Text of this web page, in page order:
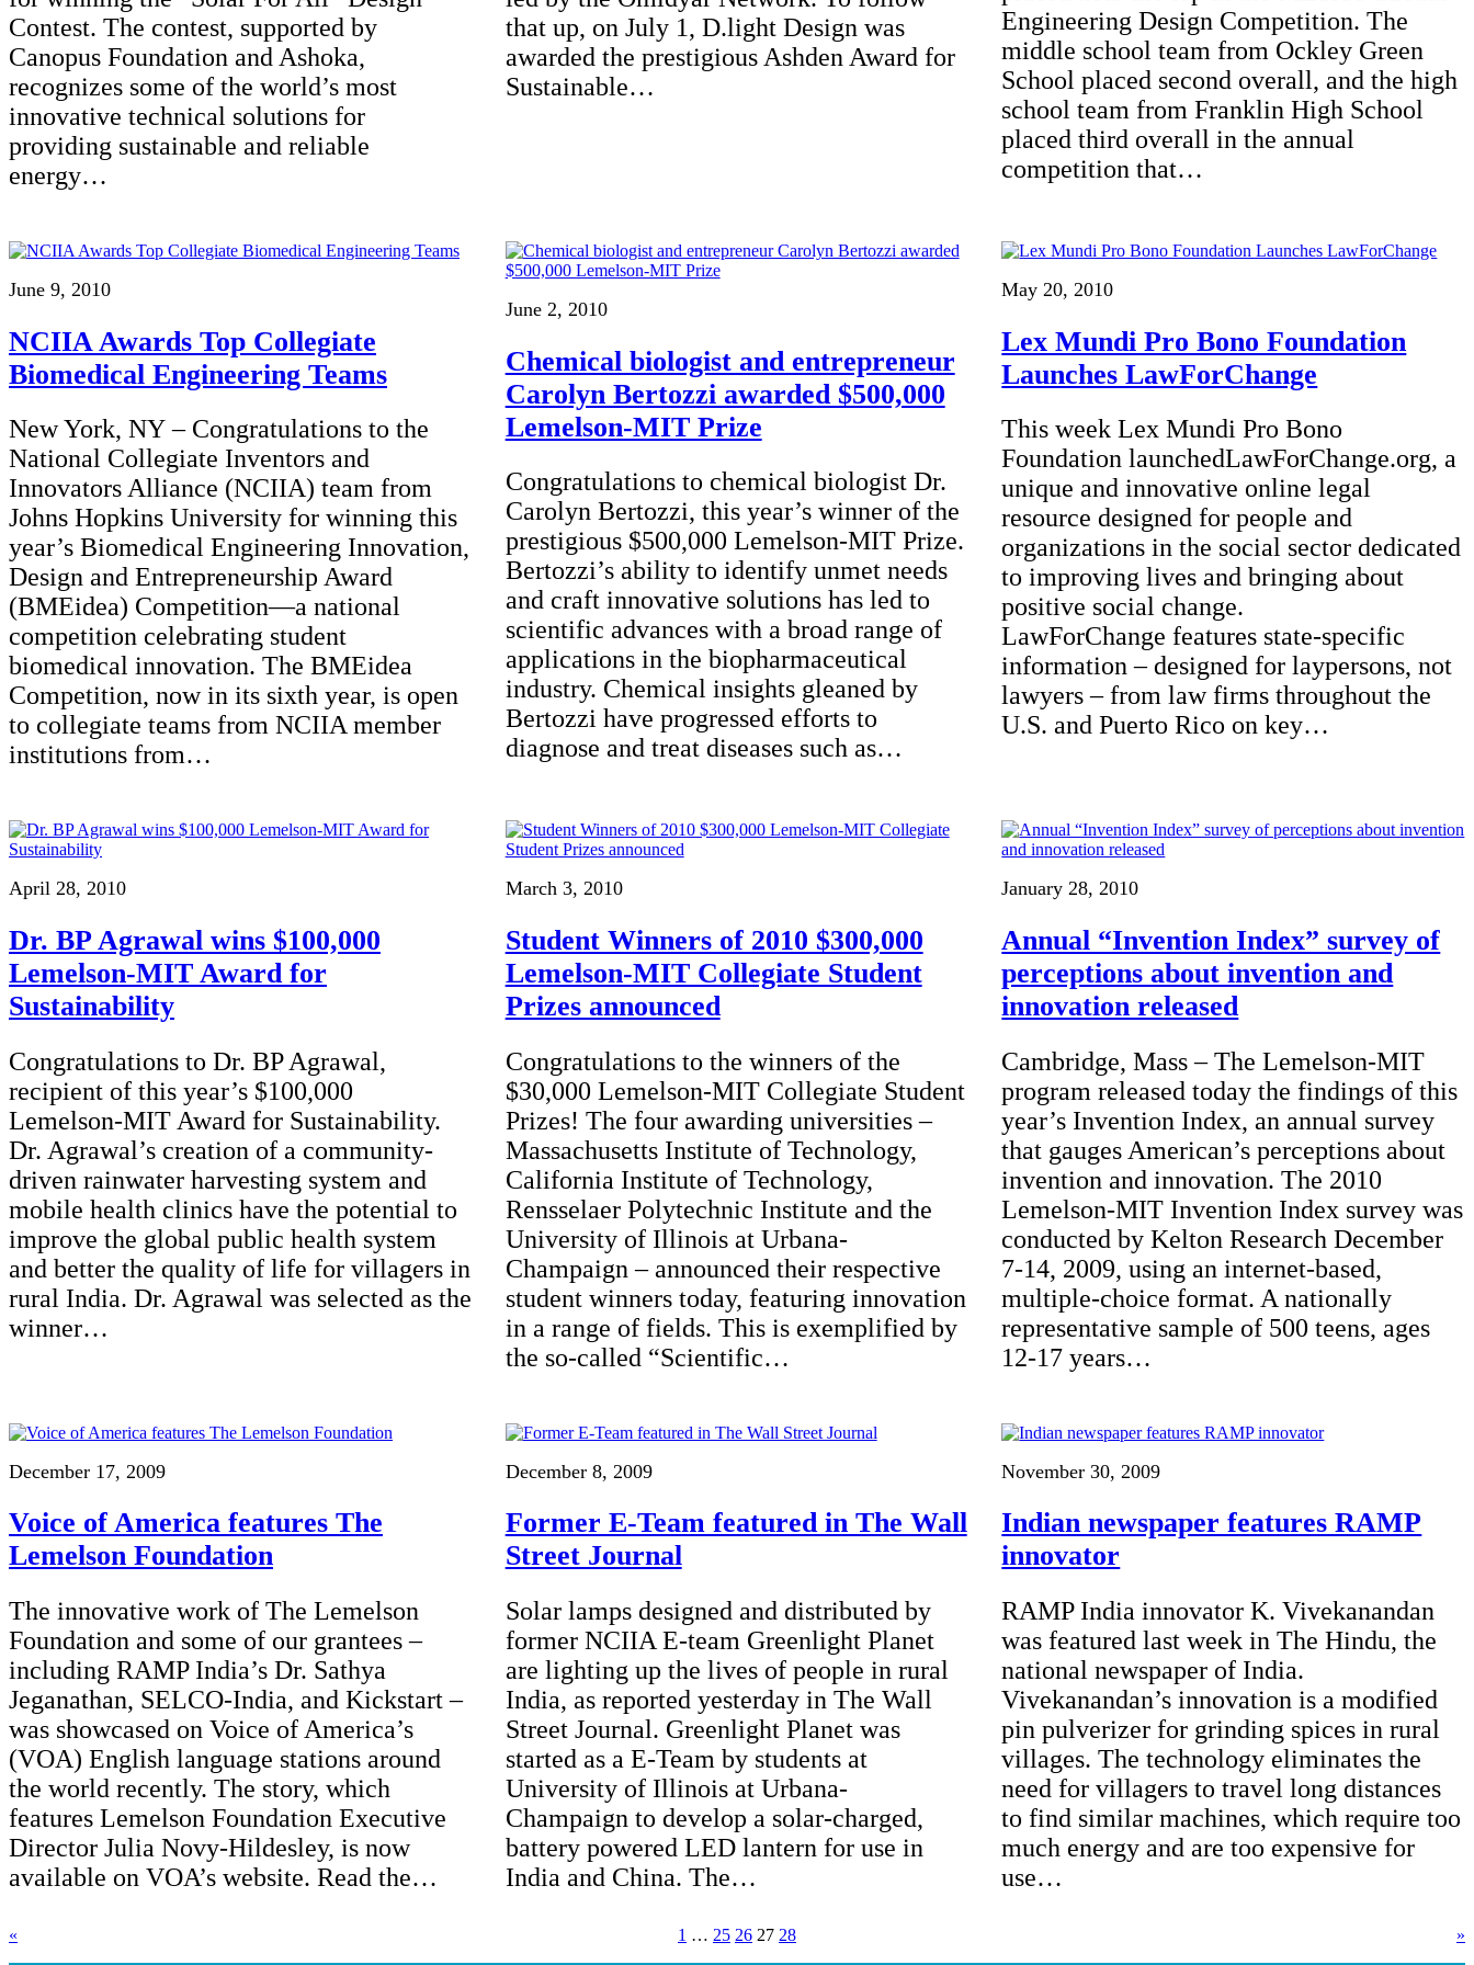
Contest. The contest, supported by
Canopus Foundation and Ashoka,
recognizes some of the world’s most
innovative technical solutions for
providing sustainable and reliable
energy…
that up, on July 1, D.light Design was
awarded the prestigious Ashden Award for
Sustainable…
Engineering Design Competition. The
middle school team from Ockley Green
School placed second overall, and the high
school team from Franklin High School
placed third overall in the annual
competition that…
June 9, 2010
NCIIA Awards Top Collegiate
Biomedical Engineering Teams
New York, NY – Congratulations to the
National Collegiate Inventors and
Innovators Alliance (NCIIA) team from
Johns Hopkins University for winning this
year’s Biomedical Engineering Innovation,
Design and Entrepreneurship Award
(BMEidea) Competition—a national
competition celebrating student
biomedical innovation. The BMEidea
Competition, now in its sixth year, is open
to collegiate teams from NCIIA member
institutions from…
June 2, 2010
Chemical biologist and entrepreneur
Carolyn Bertozzi awarded $500,000
Lemelson-MIT Prize
Congratulations to chemical biologist Dr.
Carolyn Bertozzi, this year’s winner of the
prestigious $500,000 Lemelson-MIT Prize.
Bertozzi’s ability to identify unmet needs
and craft innovative solutions has led to
scientific advances with a broad range of
applications in the biopharmaceutical
industry. Chemical insights gleaned by
Bertozzi have progressed efforts to
diagnose and treat diseases such as…
May 20, 2010
Lex Mundi Pro Bono Foundation
Launches LawForChange
This week Lex Mundi Pro Bono
Foundation launchedLawForChange.org, a
unique and innovative online legal
resource designed for people and
organizations in the social sector dedicated
to improving lives and bringing about
positive social change.
LawForChange features state-specific
information – designed for laypersons, not
lawyers – from law firms throughout the
U.S. and Puerto Rico on key…
April 28, 2010
Dr. BP Agrawal wins $100,000
Lemelson-MIT Award for
Sustainability
Congratulations to Dr. BP Agrawal,
recipient of this year’s $100,000
Lemelson-MIT Award for Sustainability.
Dr. Agrawal’s creation of a community-
driven rainwater harvesting system and
mobile health clinics have the potential to
improve the global public health system
and better the quality of life for villagers in
rural India. Dr. Agrawal was selected as the
winner…
March 3, 2010
Student Winners of 2010 $300,000
Lemelson-MIT Collegiate Student
Prizes announced
Congratulations to the winners of the
$30,000 Lemelson-MIT Collegiate Student
Prizes! The four awarding universities –
Massachusetts Institute of Technology,
California Institute of Technology,
Rensselaer Polytechnic Institute and the
University of Illinois at Urbana-
Champaign – announced their respective
student winners today, featuring innovation
in a range of fields. This is exemplified by
the so-called “Scientific…
January 28, 2010
Annual “Invention Index” survey of
perceptions about invention and
innovation released
Cambridge, Mass – The Lemelson-MIT
program released today the findings of this
year’s Invention Index, an annual survey
that gauges American’s perceptions about
invention and innovation. The 2010
Lemelson-MIT Invention Index survey was
conducted by Kelton Research December
7-14, 2009, using an internet-based,
multiple-choice format. A nationally
representative sample of 500 teens, ages
12-17 years…
December 17, 2009
Voice of America features The
Lemelson Foundation
The innovative work of The Lemelson
Foundation and some of our grantees –
including RAMP India’s Dr. Sathya
Jeganathan, SELCO-India, and Kickstart –
was showcased on Voice of America’s
(VOA) English language stations around
the world recently. The story, which
features Lemelson Foundation Executive
Director Julia Novy-Hildesley, is now
available on VOA’s website. Read the…
December 8, 2009
Former E-Team featured in The Wall
Street Journal
Solar lamps designed and distributed by
former NCIIA E-team Greenlight Planet
are lighting up the lives of people in rural
India, as reported yesterday in The Wall
Street Journal. Greenlight Planet was
started as a E-Team by students at
University of Illinois at Urbana-
Champaign to develop a solar-charged,
battery powered LED lantern for use in
India and China. The…
November 30, 2009
Indian newspaper features RAMP
innovator
RAMP India innovator K. Vivekanandan
was featured last week in The Hindu, the
national newspaper of India.
Vivekanandan’s innovation is a modified
pin pulverizer for grinding spices in rural
villages. The technology eliminates the
need for villagers to travel long distances
to find similar machines, which require too
much energy and are too expensive for
use…
« 1 … 25 26 27 28 »